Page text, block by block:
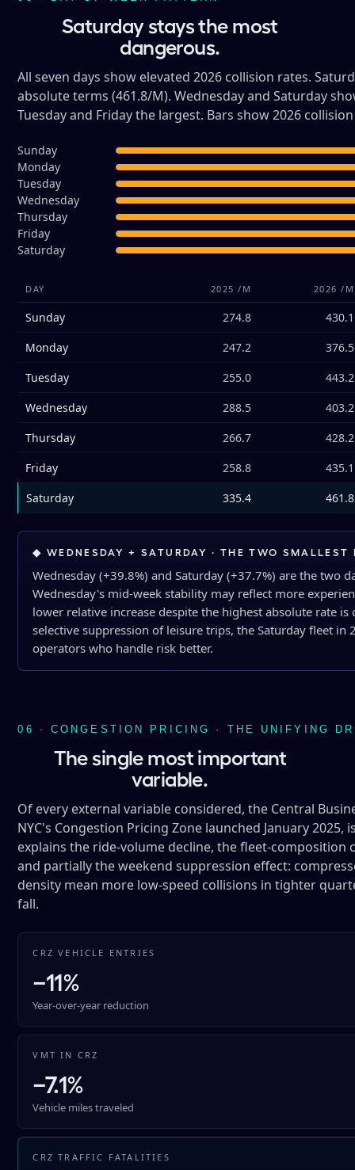
Saturday stays the most
dangerous.
All seven days show elevated 2026 collision rates.
absolute terms (461.8/M). Wednesday and Saturday
Tuesday and Friday the largest. Bars show 2026
Sunday
Monday
Tuesday
Wednesday
Thursday
Friday
Saturday
DAY 2025 /M 2026 /M
Sunday 274.8
430.1
Monday
247.2
376.5
Tuesday
255.0
443.2
Wednesday
288.5
403.2
Thursday
266.7
428.2
Friday
258.8
435.1
Saturday
335.4 461.8
◆ WEDNESDAY + SATURDAY · THE TWO SMALLEST
Wednesday (+39.8%) and Saturday (+37.7%) are the two
Wednesday's mid-week stability may reflect more
lower relative increase despite the highest absolute rate
selective suppression of leisure trips, the Saturday fleet in
operators who handle risk better.
06 · CONGESTION PRICING · THE UNIFYING
The single most important
variable.
Of every external variable considered, the Central
NYC's Congestion Pricing Zone launched January
explains the ride-volume decline, the fleet-composition
and partially the weekend suppression effect:
density mean more low-speed collisions in tighter
fall.
CRZ VEHICLE ENTRIES
−11%
Year-over-year reduction
VMT IN CRZ
−7.1%
Vehicle miles traveled
CRZ TRAFFIC FATALITIES